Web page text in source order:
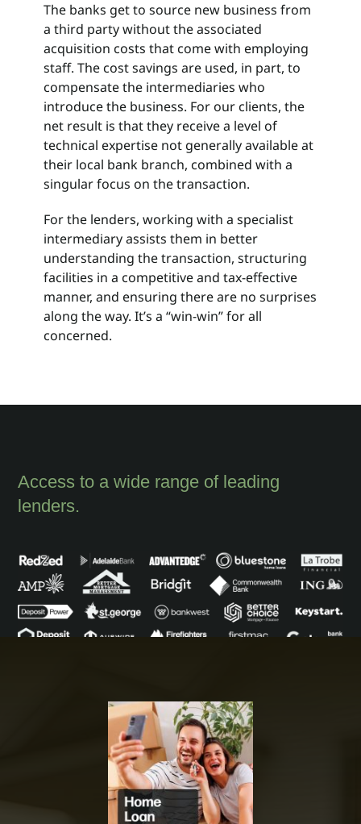
The banks get to source new business from
a third party without the associated
acquisition costs that come with employing
staff. The cost savings are used, in part, to
compensate the intermediaries who
introduce the business. For our clients, the
net result is that they receive a level of
technical expertise not generally available at
their local bank branch, combined with a
singular focus on the transaction.
For the lenders, working with a specialist
intermediary assists them in better
understanding the transaction, structuring
facilities in a competitive and tax-effective
manner, and ensuring there are no surprises
along the way. It’s a “win-win” for all
concerned.
Access to a wide range of leading
lenders.